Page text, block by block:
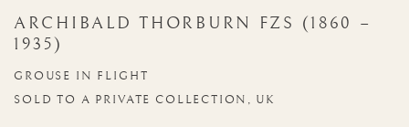
ARCHIBALD THORBURN FZS (1860 –
1935)
GROUSE IN FLIGHT
SOLD TO A PRIVATE COLLECTION, UK